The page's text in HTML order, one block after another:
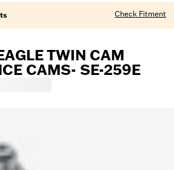
Check Fitment
TWIN CAM
CAMS- SE-259E